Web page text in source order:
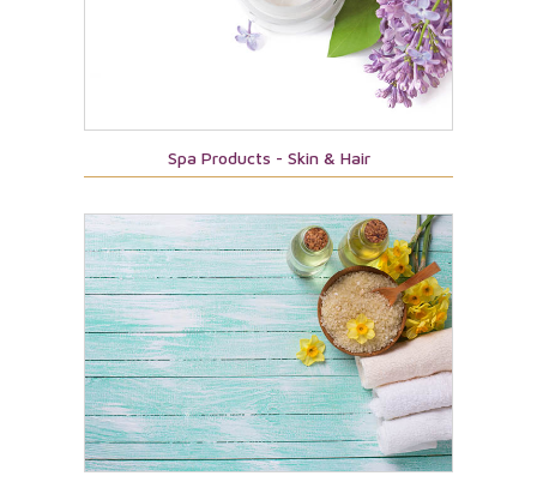
Spa Products - Skin & Hair